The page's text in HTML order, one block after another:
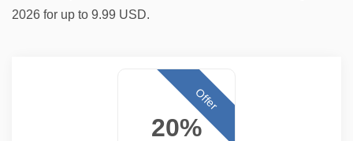
2026 for up to 9.99 USD.
20%
Offer